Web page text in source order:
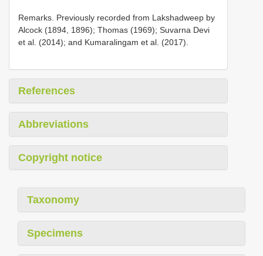
Remarks. Previously recorded from Lakshadweep by
Alcock (1894, 1896); Thomas (1969); Suvarna Devi
et al. (2014); and Kumaralingam et al. (2017).
References
Abbreviations
Copyright notice
Taxonomy
Specimens